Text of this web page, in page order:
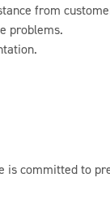
from
problems.
is committed to